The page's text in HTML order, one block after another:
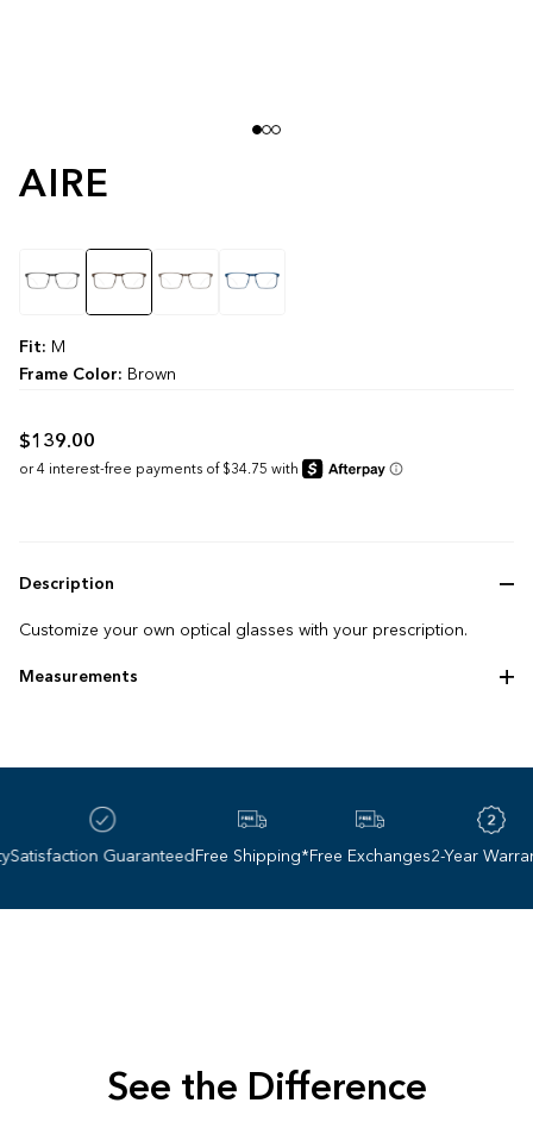
AIRE
$139.00
Fit: M
Frame Color: Brown
Description
Customize your own optical glasses with your prescription.
Measurements
GuaranteedFree Shipping*Free Exchanges2-Year Warranty
See the Difference